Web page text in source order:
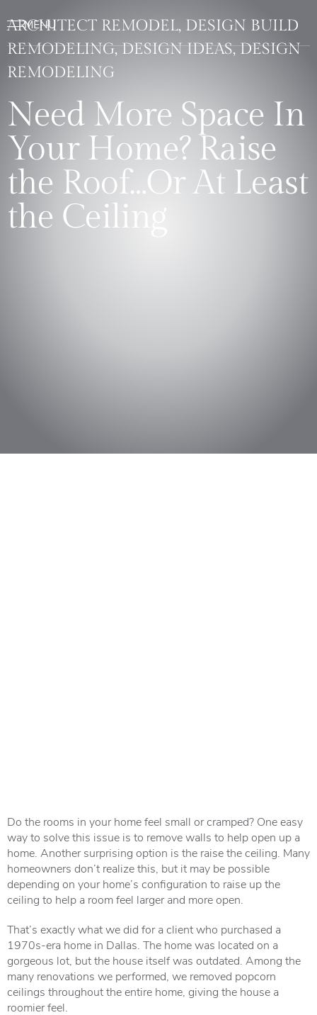
ARCHITECT REMODEL, DESIGN BUILD
REMODELING, DESIGN IDEAS, DESIGN
REMODELING
Need More Space In
Your Home? Raise
the Roof…Or At Least
the Ceiling
Do the rooms in your home feel small or cramped? One easy
way to solve this issue is to remove walls to help open up a
home. Another surprising option is the raise the ceiling. Many
homeowners don’t realize this, but it may be possible
depending on your home’s configuration to raise up the
ceiling to help a room feel larger and more open.
That’s exactly what we did for a client who purchased a
1970s-era home in Dallas. The home was located on a
gorgeous lot, but the house itself was outdated. Among the
many renovations we performed, we removed popcorn
ceilings throughout the entire home, giving the house a
roomier feel.